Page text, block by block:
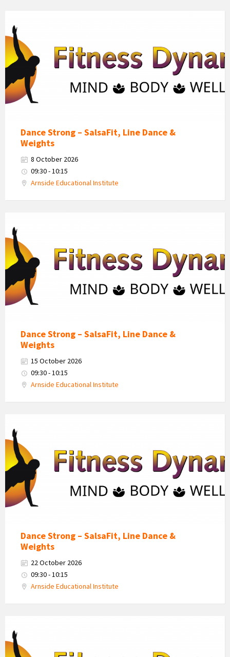
Dynamics
Logo
Dance Strong – SalsaFit, Line Dance &
Weights
8 October 2026
09:30 - 10:15
Arnside Educational Institute
Dynamics
Logo
Dance Strong – SalsaFit, Line Dance &
Weights
15 October 2026
09:30 - 10:15
Arnside Educational Institute
Dynamics
Logo
Dance Strong – SalsaFit, Line Dance &
Weights
22 October 2026
09:30 - 10:15
Arnside Educational Institute
Dynamics
Logo